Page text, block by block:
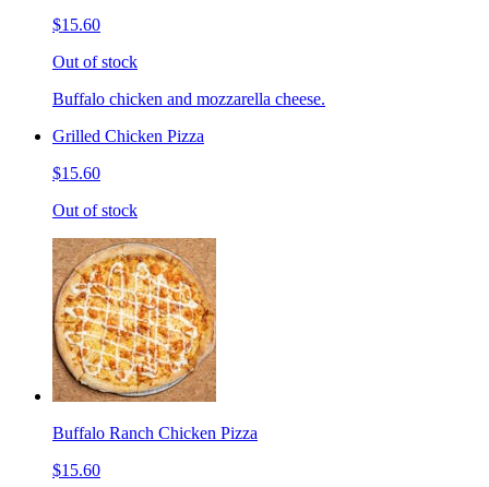
$15.60
Out of stock
Buffalo chicken and mozzarella cheese.
Grilled Chicken Pizza
$15.60
Out of stock
Buffalo Ranch Chicken Pizza
$15.60